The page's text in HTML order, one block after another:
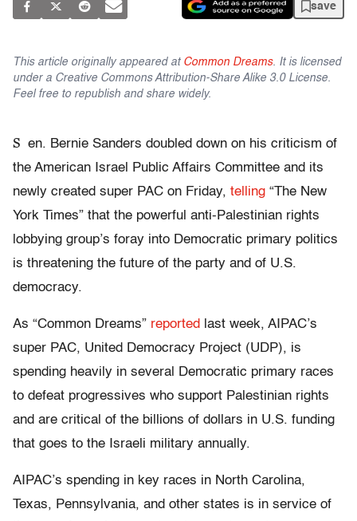
save
This article originally appeared at Common Dreams. It is licensed
under a Creative Commons Attribution-Share Alike 3.0 License.
Feel free to republish and share widely.
S en. Bernie Sanders doubled down on his criticism of
the American Israel Public Affairs Committee and its
newly created super PAC on Friday, telling “The New
York Times” that the powerful anti-Palestinian rights
lobbying group’s foray into Democratic primary politics
is threatening the future of the party and of U.S.
democracy.
As “Common Dreams” reported
last week, AIPAC’s
super PAC, United Democracy Project (UDP), is
spending heavily in several Democratic primary races
to defeat progressives who support Palestinian rights
and are critical of the billions of dollars in U.S. funding
that goes to the Israeli military annually.
AIPAC’s spending in key races in North Carolina,
Texas, Pennsylvania, and other states is in service of